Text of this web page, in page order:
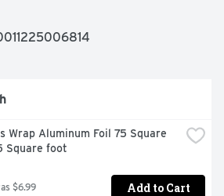
Wrap Aluminum Foil 75 Square
Square foot
$6.99 Add to Cart